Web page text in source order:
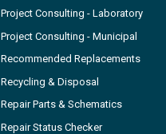
Project Consulting - Laboratory
Project Consulting - Municipal
Recommended Replacements
Recycling & Disposal
Repair Parts & Schematics
Repair Status Checker